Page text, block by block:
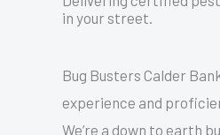
in your street.
Bug Busters Calder
experience and
We’re a down to earth